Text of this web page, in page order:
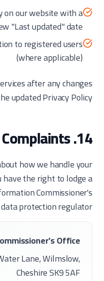
on our website with a
"Last updated" date
to registered users
(where applicable)
after any changes
updated Privacy Policy.
14. Complaints
how we handle your
have the right to lodge a
Commissioner's
protection regulator:
Office
Lane, Wilmslow,
Cheshire SK9 5AF